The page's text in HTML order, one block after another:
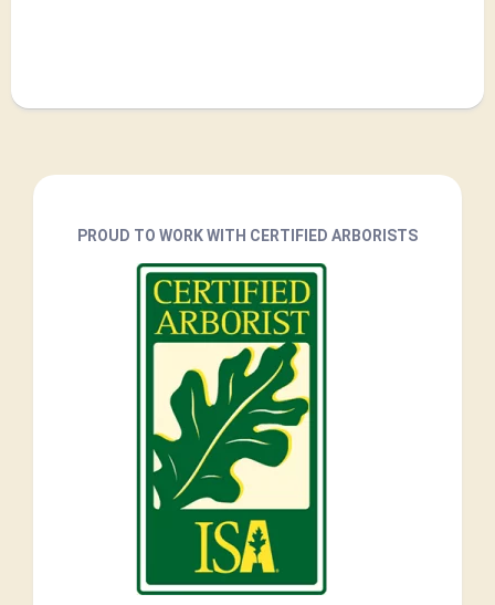
PROUD TO WORK WITH CERTIFIED ARBORISTS